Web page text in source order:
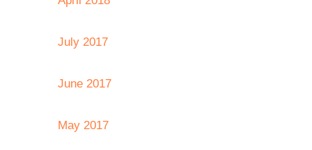
July 2017
June 2017
May 2017